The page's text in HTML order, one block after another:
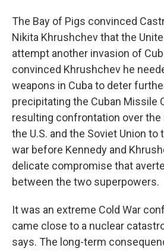
The Bay of Pigs convinced
Nikita Khrushchev that the
attempt another invasion of
convinced Khrushchev he
weapons in Cuba to deter
precipitating the Cuban Missile
resulting confrontation over
the U.S. and the Soviet Union
war before Kennedy and
delicate compromise that
between the two superpowers.
It was an extreme Cold War
came close to a nuclear
says. The long-term